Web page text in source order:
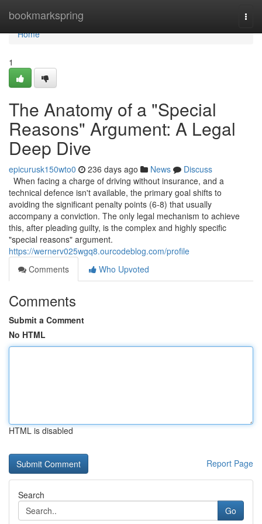
bookmarkspring
Home
Home
1
The Anatomy of a "Special
Reasons" Argument: A Legal
Deep Dive
epicurusk150wto0 236 days ago News
Discuss
When facing a charge of driving without insurance, and a
technical defence isn't available, the primary goal shifts to
avoiding the significant penalty points (6-8) that usually
accompany a conviction. The only legal mechanism to achieve
this, after pleading guilty, is the complex and highly specific
"special reasons" argument.
https://wernerv025wgq8.ourcodeblog.com/profile
Comments
Who Upvoted
Comments
Submit a Comment
No HTML
HTML is disabled
Report Page
Search
Go